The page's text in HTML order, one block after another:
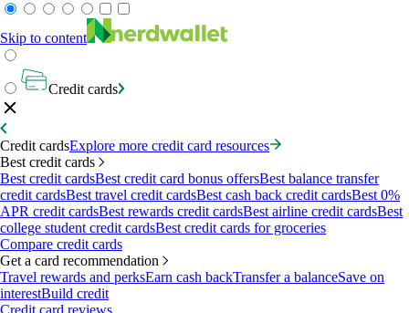
Skip to content
Credit cards
Credit cardsExplore more credit card resources
Best credit cards
Best credit cardsBest credit card bonus offersBest balance transfer
credit cardsBest travel credit cardsBest cash back credit cardsBest 0%
APR credit cardsBest rewards credit cardsBest airline credit cardsBest
college student credit cardsBest credit cards for groceries
Compare credit cards
Get a card recommendation
Travel rewards and perksEarn cash backTransfer a balanceSave on
interestBuild credit
Credit card reviews